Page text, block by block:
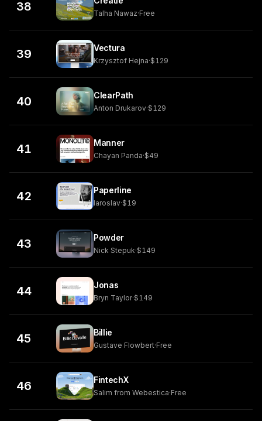
38 Talha Nawaz·Free
39 Vectura
Krzysztof Hejna·$129
40 ClearPath
Anton Drukarov·$129
41 Manner
Chayan Panda·$49
42 Paperline
Iaroslav·$19
43 Powder
Nick Stepuk·$149
44 Jonas
Bryn Taylor·$149
45 Billie
Gustave Flowbert·Free
46 FintechX
Salim from Webestica·Free